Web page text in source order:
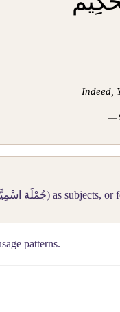
Indeed,
—
جُمْلَة) as subjects, or
patterns.